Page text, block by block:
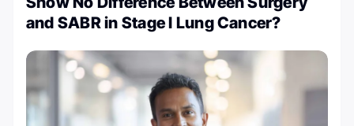
and SABR in Stage I Lung Cancer?